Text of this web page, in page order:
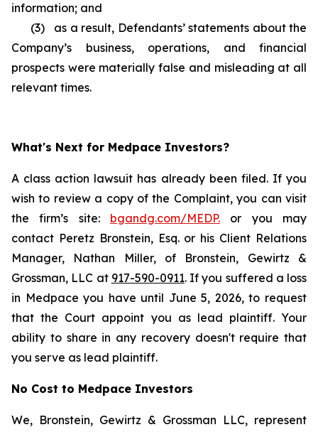
information; and
(3) as a result, Defendants’ statements about the
Company’s business, operations, and financial
prospects were materially false and misleading at all
relevant times.
What's Next for Medpace Investors?
A class action lawsuit has already been filed. If you
wish to review a copy of the Complaint, you can visit
the firm’s site: bgandg.com/MEDP. or you may
contact Peretz Bronstein, Esq. or his Client Relations
Manager, Nathan Miller, of Bronstein, Gewirtz &
Grossman, LLC at 917-590-0911. If you suffered a loss
in Medpace you have until June 5, 2026, to request
that the Court appoint you as lead plaintiff. Your
ability to share in any recovery doesn't require that
you serve as lead plaintiff.
No Cost to Medpace Investors
We, Bronstein, Gewirtz & Grossman LLC, represent